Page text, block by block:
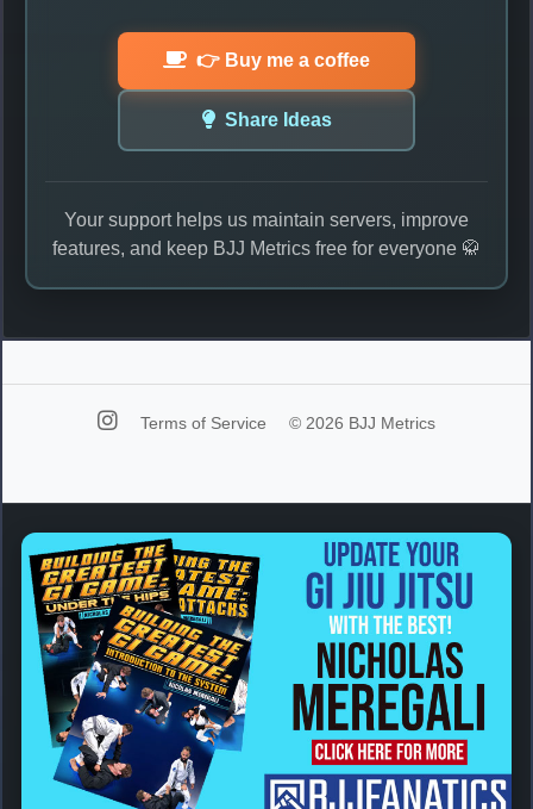
👉 Buy me a coffee
Share Ideas
Your support helps us maintain servers, improve
features, and keep BJJ Metrics free for everyone 🥋
Terms of Service © 2026 BJJ Metrics